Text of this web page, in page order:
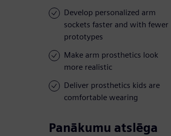
Develop personalized arm
sockets faster and with fewer
prototypes
Make arm prosthetics look
more realistic
Deliver prosthetics kids are
comfortable wearing
Panākumu atslēga